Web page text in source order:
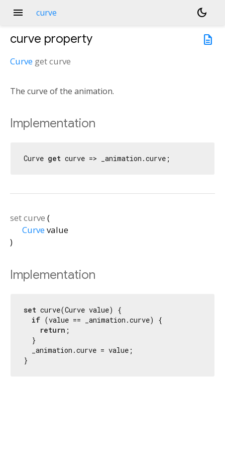
menu curve
dark_mode
description
curve property
Curve getcurve
The curve of the animation.
Implementation
Curve get curve => _animation.curve;
setcurve (
Curvevalue
)
Implementation
set curve(Curve value) {
if (value == _animation.curve) {
return ;
  }
  _animation.curve = value;
}